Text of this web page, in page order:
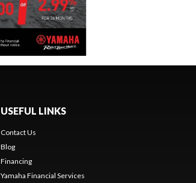
USEFUL LINKS
Contact Us
Blog
Financing
Yamaha Financial Services